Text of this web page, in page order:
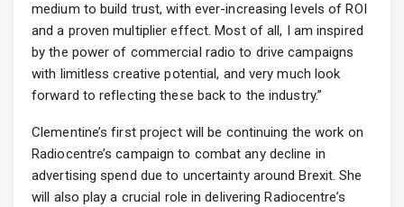
medium to build trust, with ever-increasing levels of ROI
and a proven multiplier effect. Most of all, I am inspired
by the power of commercial radio to drive campaigns
with limitless creative potential, and very much look
forward to reflecting these back to the industry.”
Clementine’s first project will be continuing the work on
Radiocentre’s campaign to combat any decline in
advertising spend due to uncertainty around Brexit. She
will also play a crucial role in delivering Radiocentre’s